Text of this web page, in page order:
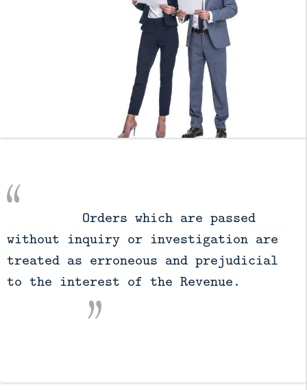
without inquiry or investigation are
treated as erroneous and prejudicial
to the interest of the Revenue.